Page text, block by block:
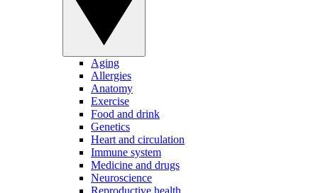
Aging
Allergies
Anatomy
Exercise
Food and drink
Genetics
Heart and circulation
Immune system
Medicine and drugs
Neuroscience
Reproductive health